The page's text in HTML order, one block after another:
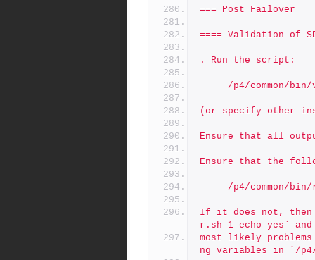
=== Post Failover
==== Validation of
. Run the script:
/p4/common/
(or specify other
Ensure that all
Ensure that the
/p4/common/
If it does not, then
r.sh 1 echo yes`
most likely
ng variables in `/p4/